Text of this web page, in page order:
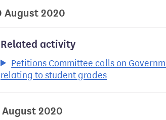
August 2020
Related activity
Petitions Committee calls on
relating to student grades
August 2020